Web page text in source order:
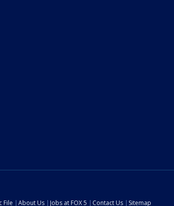
File About Us Jobs at FOX 5 Contact Us Sitemap